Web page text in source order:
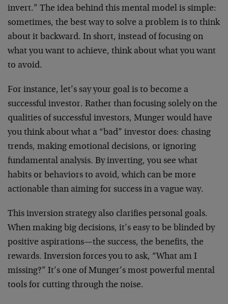
invert.” The idea behind this mental model is simple:
sometimes, the best way to solve a problem is to think
about it backward. In short, instead of focusing on
what you want to achieve, think about what you want
to avoid.
For instance, let’s say your goal is to become a
successful investor. Rather than focusing solely on the
qualities of successful investors, Munger would have
you think about what a “bad” investor does: chasing
trends, making emotional decisions, or ignoring
fundamental analysis. By inverting, you see what
habits or behaviors to avoid, which can be more
actionable than aiming for success in a vague way.
This inversion strategy also clarifies personal goals.
When making big decisions, it’s easy to be blinded by
positive aspirations—the success, the benefits, the
rewards. Inversion forces you to ask, “What am I
missing?” It’s one of Munger’s most powerful mental
tools for cutting through the noise.